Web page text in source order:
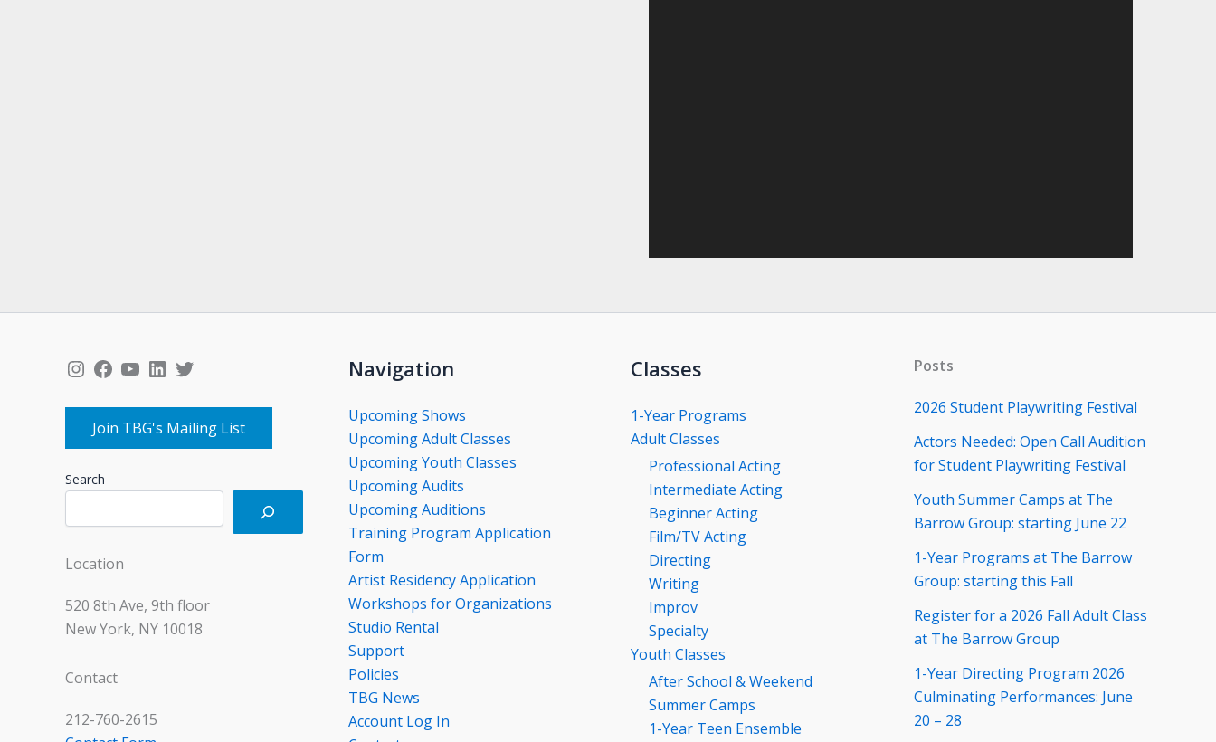
Instagram
Facebook
YouTube
LinkedIn
Twitter
Join TBG's Mailing List
Search
Location
520 8th Ave, 9th floor
New York, NY 10018
Contact
212-760-2615
Navigation
Upcoming Shows
Upcoming Adult Classes
Upcoming Youth Classes
Upcoming Audits
Upcoming Auditions
Training Program Application
Form
Artist Residency Application
Workshops for Organizations
Studio Rental
Support
Policies
TBG News
Account Log In
Classes
1-Year Programs
Adult Classes
Professional Acting
Intermediate Acting
Beginner Acting
Film/TV Acting
Directing
Writing
Improv
Specialty
Youth Classes
After School & Weekend
Summer Camps
1-Year Teen Ensemble
Posts
2026 Student Playwriting Festival
Actors Needed: Open Call Audition
for Student Playwriting Festival
Youth Summer Camps at The
Barrow Group: starting June 22
1-Year Programs at The Barrow
Group: starting this Fall
Register for a 2026 Fall Adult Class
at The Barrow Group
1-Year Directing Program 2026
Culminating Performances: June
20 – 28